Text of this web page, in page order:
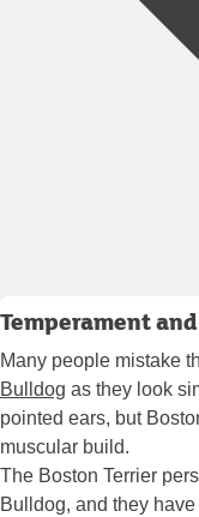
Temperament
Many people mistake
Bulldog as they look
pointed ears, but
muscular build.
The Boston Terrier
Bulldog, and they